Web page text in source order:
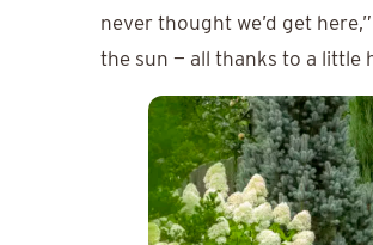
never thought we’d get
the sun — all thanks to a little